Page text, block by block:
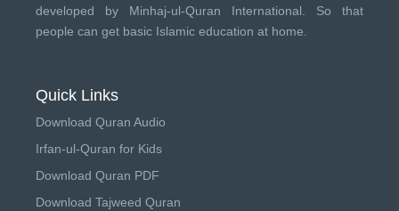
developed by Minhaj-ul-Quran International . So that
people can get basic Islamic education at home.
Quick Links
Download Quran Audio
Irfan-ul-Quran for Kids
Download Quran PDF
Download Tajweed Quran